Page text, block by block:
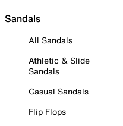
Sandals
All Sandals
Athletic & Slide
Sandals
Casual Sandals
Flip Flops